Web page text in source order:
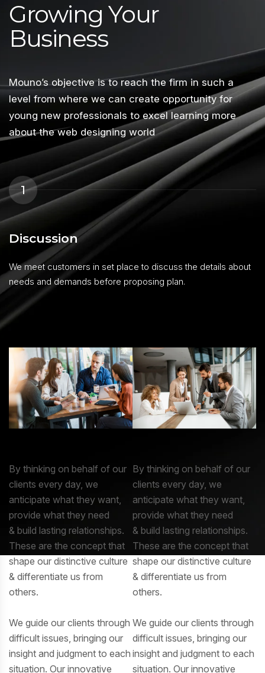
Growing Your
Business
Mouno’s objective is to reach the firm in such a
level from where we can create opportunity for
young new professionals to excel learning more
about the web designing world
1
Discussion
We meet customers in set place to discuss the details about
needs and demands before proposing plan.
By thinking on behalf of our
clients every day, we
anticipate what they want,
provide what they need
& build lasting relationships.
These are the concept that
shape our distinctive culture
& differentiate us from
others.
We guide our clients through
difficult issues, bringing our
insight and judgment to each
situation. Our innovative
By thinking on behalf of our
clients every day, we
anticipate what they want,
provide what they need
& build lasting relationships.
These are the concept that
shape our distinctive culture
& differentiate us from
others.
We guide our clients through
difficult issues, bringing our
insight and judgment to each
situation. Our innovative